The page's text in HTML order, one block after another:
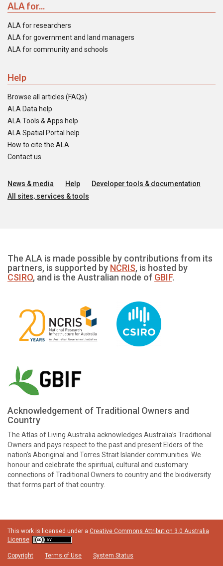
ALA for...
ALA for researchers
ALA for government and land managers
ALA for community and schools
Help
Browse all articles (FAQs)
ALA Data help
ALA Tools & Apps help
ALA Spatial Portal help
How to cite the ALA
Contact us
News & media Help
Developer tools & documentation
All sites, services & tools
The ALA is made possible by contributions from its
partners, is supported by NCRIS, is hosted by
CSIRO, and is the Australian node of GBIF.
Acknowledgement of Traditional Owners and
Country
The Atlas of Living Australia acknowledges Australia’s Traditional
Owners and pays respect to the past and present Elders of the
nation’s Aboriginal and Torres Strait Islander communities. We
honour and celebrate the spiritual, cultural and customary
connections of Traditional Owners to country and the biodiversity
that forms part of that country.
This work is licensed under a Creative Commons Attribution 3.0 Australia
License
Copyright Terms of Use System Status